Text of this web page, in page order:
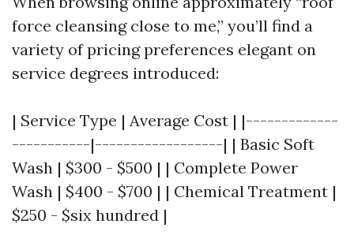
force cleansing close to me,” you’ll find a
variety of pricing preferences elegant on
service degrees introduced:
| Service Type | Average Cost | |-------------
-----------|------------------| | Basic Soft
Wash | $300 - $500 | | Complete Power
Wash | $400 - $700 | | Chemical Treatment |
$250 - $six hundred |